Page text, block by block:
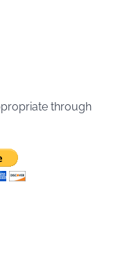
through